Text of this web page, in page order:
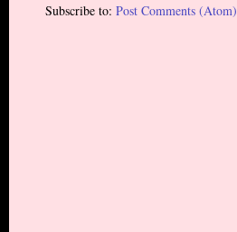
Subscribe to: Post Comments (Atom)